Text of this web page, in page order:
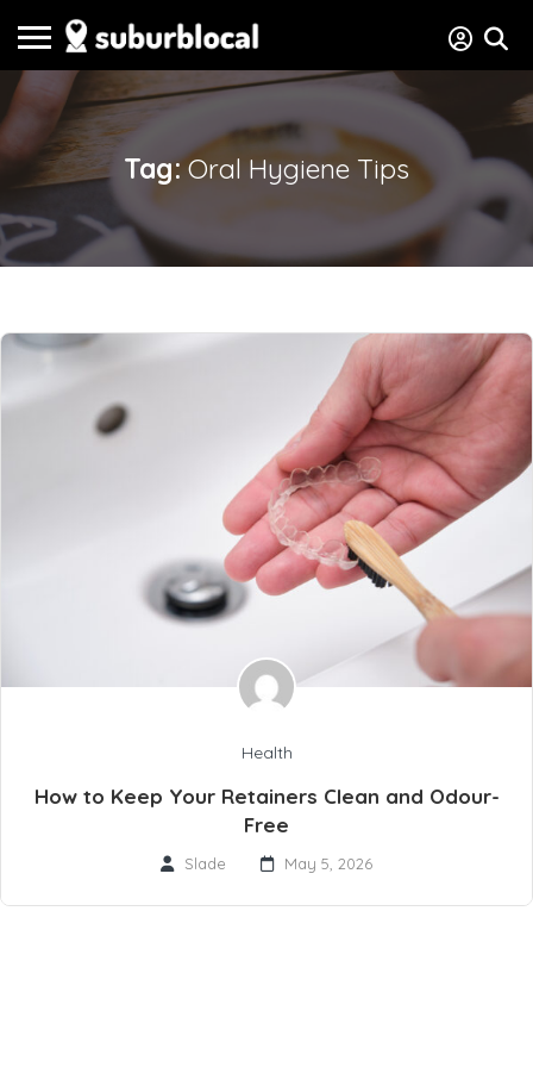
Tag:Oral Hygiene Tips
Health
How to Keep Your Retainers Clean and Odour-
Free
Slade May 5, 2026